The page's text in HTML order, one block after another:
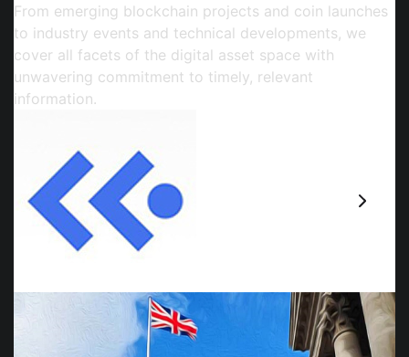
From emerging blockchain projects and coin launches
to industry events and technical developments, we
cover all facets of the digital asset space with
unwavering commitment to timely, relevant
information.